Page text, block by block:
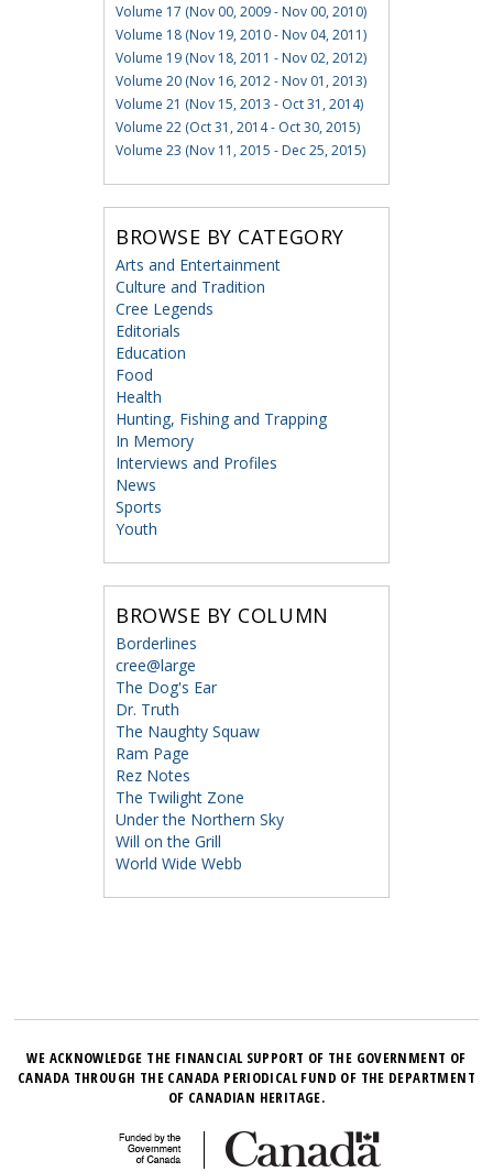
Volume 17 (Nov 00, 2009 - Nov 00, 2010)
Volume 18 (Nov 19, 2010 - Nov 04, 2011)
Volume 19 (Nov 18, 2011 - Nov 02, 2012)
Volume 20 (Nov 16, 2012 - Nov 01, 2013)
Volume 21 (Nov 15, 2013 - Oct 31, 2014)
Volume 22 (Oct 31, 2014 - Oct 30, 2015)
Volume 23 (Nov 11, 2015 - Dec 25, 2015)
BROWSE BY CATEGORY
Arts and Entertainment
Culture and Tradition
Cree Legends
Editorials
Education
Food
Health
Hunting, Fishing and Trapping
In Memory
Interviews and Profiles
News
Sports
Youth
BROWSE BY COLUMN
Borderlines
cree@large
The Dog's Ear
Dr. Truth
The Naughty Squaw
Ram Page
Rez Notes
The Twilight Zone
Under the Northern Sky
Will on the Grill
World Wide Webb
WE ACKNOWLEDGE THE FINANCIAL SUPPORT OF THE GOVERNMENT OF
CANADA THROUGH THE CANADA PERIODICAL FUND OF THE DEPARTMENT
OF CANADIAN HERITAGE.